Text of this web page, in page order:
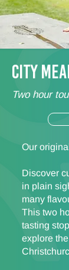
CITY
Two hour
Our
Discover
in plain
many
This two
tasting
explore